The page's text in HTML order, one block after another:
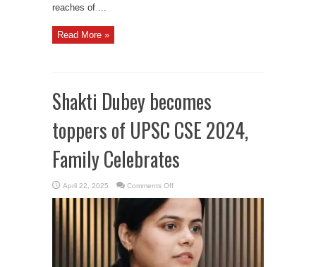
reaches of ...
Read More »
Shakti Dubey becomes
toppers of UPSC CSE 2024,
Family Celebrates
April 22, 2025 Comments Offon
Dubey
becomes
toppers
of
UPSC
CSE
2024,
Family
Celebrates